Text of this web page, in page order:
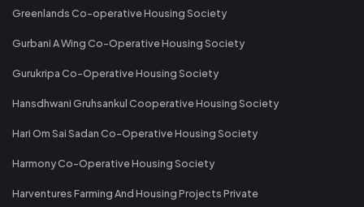
Greenlands Co-operative Housing Society
Gurbani A Wing Co-Operative Housing Society
Gurukripa Co-Operative Housing Society
Hansdhwani Gruhsankul Cooperative Housing Society
Hari Om Sai Sadan Co-Operative Housing Society
Harmony Co-Operative Housing Society
Harventures Farming And Housing Projects Private